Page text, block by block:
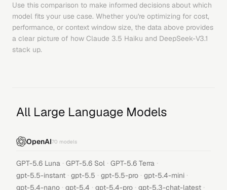
Use this comparison to make informed decisions about which
model fits your use case. Whether you're optimizing for cost,
performance, or context window size, the data above provides
a clear picture of how Claude 3.5 Haiku and DeepSeek-V3.1
stack up.
All Large Language Models
OpenAI70 models
GPT-5.6 Luna · GPT-5.6 Sol · GPT-5.6 Terra ·
gpt-5.5-instant · gpt-5.5 · gpt-5.5-pro · gpt-5.4-mini ·
gpt-5.4-nano · gpt-5.4 · gpt-5.4-pro · gpt-5.3-chat-latest ·